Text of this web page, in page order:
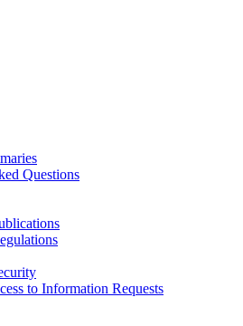
Questions
to Information Requests